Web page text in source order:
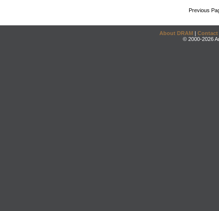
Previous
About DRAM | Contact
© 2000-2026